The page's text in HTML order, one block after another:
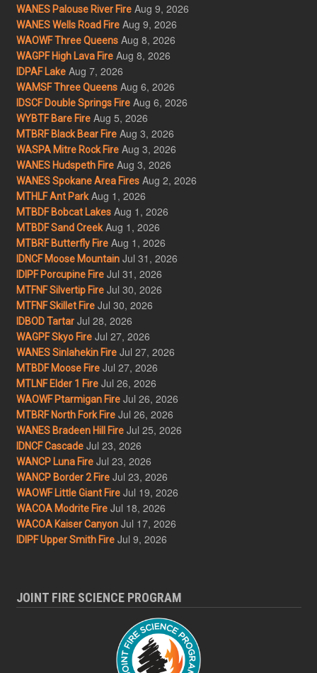
WANES Palouse River Fire Aug 9, 2026
WANES Wells Road Fire Aug 9, 2026
WAOWF Three Queens Aug 8, 2026
WAGPF High Lava Fire Aug 8, 2026
IDPAF Lake Aug 7, 2026
WAMSF Three Queens Aug 6, 2026
IDSCF Double Springs Fire Aug 6, 2026
WYBTF Bare Fire Aug 5, 2026
MTBRF Black Bear Fire Aug 3, 2026
WASPA Mitre Rock Fire Aug 3, 2026
WANES Hudspeth Fire Aug 3, 2026
WANES Spokane Area Fires Aug 2, 2026
MTHLF Ant Park Aug 1, 2026
MTBDF Bobcat Lakes Aug 1, 2026
MTBDF Sand Creek Aug 1, 2026
MTBRF Butterfly Fire Aug 1, 2026
IDNCF Moose Mountain Jul 31, 2026
IDIPF Porcupine Fire Jul 31, 2026
MTFNF Silvertip Fire Jul 30, 2026
MTFNF Skillet Fire Jul 30, 2026
IDBOD Tartar Jul 28, 2026
WAGPF Skyo Fire Jul 27, 2026
WANES Sinlahekin Fire Jul 27, 2026
MTBDF Moose Fire Jul 27, 2026
MTLNF Elder 1 Fire Jul 26, 2026
WAOWF Ptarmigan Fire Jul 26, 2026
MTBRF North Fork Fire Jul 26, 2026
WANES Bradeen Hill Fire Jul 25, 2026
IDNCF Cascade Jul 23, 2026
WANCP Luna Fire Jul 23, 2026
WANCP Border 2 Fire Jul 23, 2026
WAOWF Little Giant Fire Jul 19, 2026
WACOA Modrite Fire Jul 18, 2026
WACOA Kaiser Canyon Jul 17, 2026
IDIPF Upper Smith Fire Jul 9, 2026
JOINT FIRE SCIENCE PROGRAM